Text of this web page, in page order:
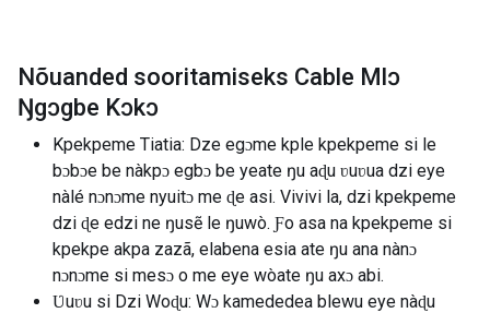
Nõuanded sooritamiseks Cable Mlɔ
Ŋgɔgbe Kɔkɔ
Kpekpeme Tiatia: Dze egɔme kple kpekpeme si le
bɔbɔe be nàkpɔ egbɔ be yeate ŋu aɖu ʋuʋua dzi eye
nàlé nɔnɔme nyuitɔ me ɖe asi. Vivivi la, dzi kpekpeme
dzi ɖe edzi ne ŋusẽ le ŋuwò. Ƒo asa na kpekpeme si
kpekpe akpa zazã, elabena esia ate ŋu ana nànɔ
nɔnɔme si mesɔ o me eye wòate ŋu axɔ abi.
Ʋuʋu si Dzi Woɖu: Wɔ kamededea blewu eye nàɖu